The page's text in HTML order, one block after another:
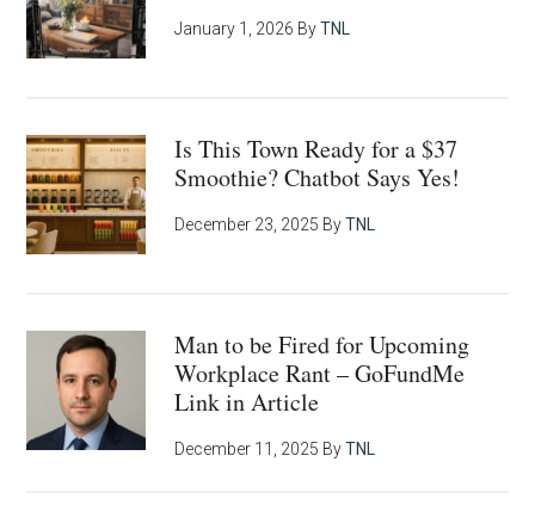
January 1, 2026 ByTNL
Is This Town Ready for a $37
Smoothie? Chatbot Says Yes!
December 23, 2025 ByTNL
Man to be Fired for Upcoming
Workplace Rant – GoFundMe
Link in Article
December 11, 2025 ByTNL